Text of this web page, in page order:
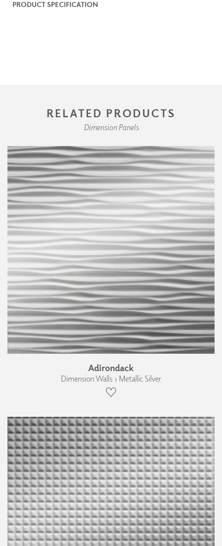
PRODUCT SPECIFICATION
RELATED PRODUCTS
Dimension Panels
Adirondack
Dimension Walls › Metallic Silver